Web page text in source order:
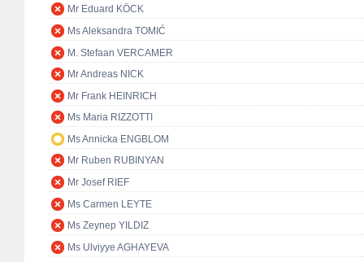
Mr Eduard KÖCK
Ms Aleksandra TOMIĆ
M. Stefaan VERCAMER
Mr Andreas NICK
Mr Frank HEINRICH
Ms Maria RIZZOTTI
Ms Annicka ENGBLOM
Mr Ruben RUBINYAN
Mr Josef RIEF
Ms Carmen LEYTE
Ms Zeynep YILDIZ
Ms Ulviyye AGHAYEVA